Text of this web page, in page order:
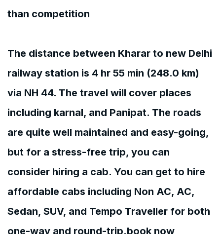
than competition
The distance between Kharar to new Delhi
railway station is 4 hr 55 min (248.0 km)
via NH 44. The travel will cover places
including karnal, and Panipat. The roads
are quite well maintained and easy-going,
but for a stress-free trip, you can
consider hiring a cab. You can get to hire
affordable cabs including Non AC, AC,
Sedan, SUV, and Tempo Traveller for both
one-way and round-trip.book now